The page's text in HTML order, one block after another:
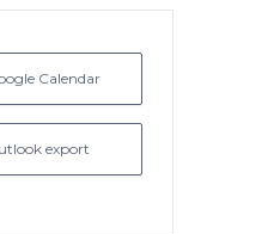
Calendar
export